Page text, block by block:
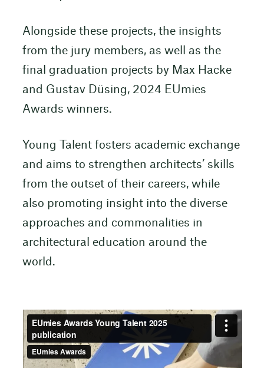
Alongside these projects, the insights
from the jury members, as well as the
final graduation projects by Max Hacke
and Gustav Düsing, 2024 EUmies
Awards winners.
Young Talent fosters academic exchange
and aims to strengthen architects’ skills
from the outset of their careers, while
also promoting insight into the diverse
approaches and commonalities in
architectural education around the
world.